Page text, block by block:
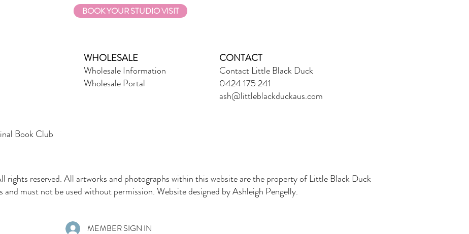
BOOK YOUR STUDIO VISIT
Book Club
WHOLESALE
Wholesale Information
Wholesale Portal
CONTACT
Contact Little Black Duck
0424 175 241
ash@littleblackduckaus.com
reserved. All artworks and photographs within this website are the property of Little Black Duck
and must not be used without permission. Website designed by Ashleigh Pengelly.
MEMBER SIGN IN